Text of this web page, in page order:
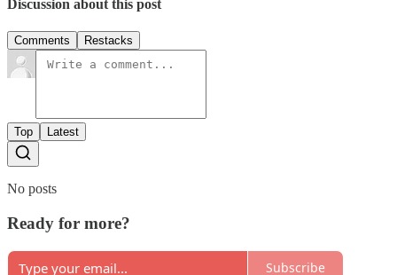
Discussion about this post
Comments Restacks
Top Latest
No posts
Ready for more?
Subscribe